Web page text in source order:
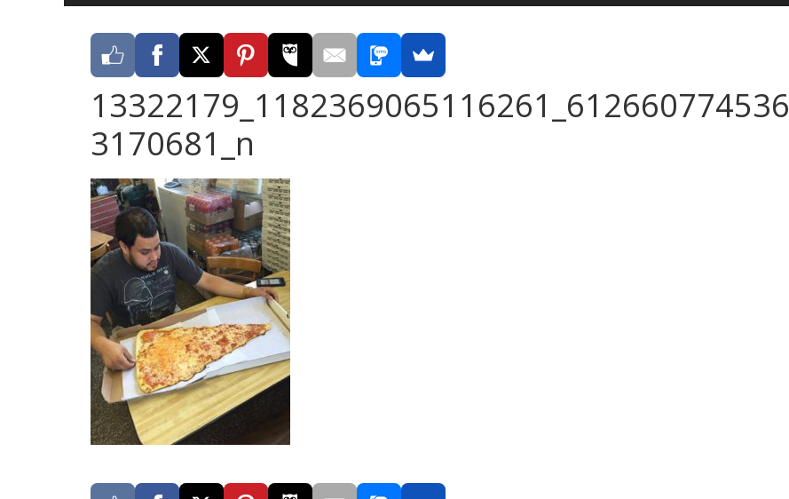
13322179_1182369065116261_612660774536
3170681_n